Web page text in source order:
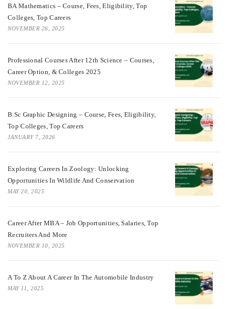
BA Mathematics – Course, Fees, Eligibility, Top
Colleges, Top Careers
NOVEMBER 26, 2025
Professional Courses After 12th Science – Courses,
Career Option, & Colleges 2025
NOVEMBER 12, 2025
B.Sc Graphic Designing – Course, Fees, Eligibility,
Top Colleges, Top Careers
JANUARY 7, 2026
Exploring Careers In Zoology: Unlocking
Opportunities In Wildlife And Conservation
MAY 20, 2025
Career After MBA – Job Opportunities, Salaries, Top
Recruiters And More
NOVEMBER 10, 2025
A To Z About A Career In The Automobile Industry
MAY 11, 2025